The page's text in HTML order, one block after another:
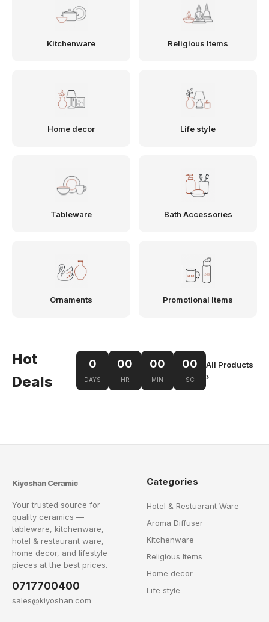
Kitchenware Religious Items
Home decor Life style
Tableware Bath Accessories
Ornaments Promotional Items
Hot
Deals
0
DAYS
00
HR
00
MIN
00
SC
All Products
›
Kiyoshan Ceramic
Your trusted source for
quality ceramics —
tableware, kitchenware,
hotel & restaurant ware,
home decor, and lifestyle
pieces at the best prices.
0717700400
sales@kiyoshan.com
Categories
Hotel & Restuarant Ware
Aroma Diffuser
Kitchenware
Religious Items
Home decor
Life style